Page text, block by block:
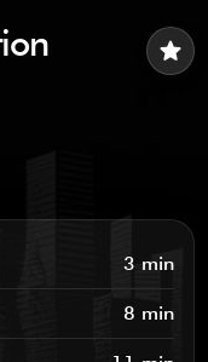
star
3 min
8 min